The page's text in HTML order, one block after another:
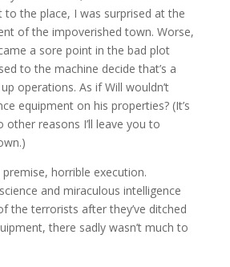
the place, I was surprised at the
of the impoverished town. Worse,
a sore point in the bad plot
to the machine decide that’s a
operations. As if Will wouldn’t
equipment on his properties? (It’s
other reasons I’ll leave you to
premise, horrible execution.
and miraculous intelligence
the terrorists after they’ve ditched
there sadly wasn’t much to